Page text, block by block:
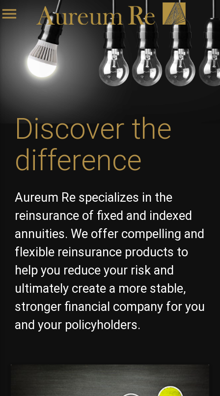
menu
Discover the
difference
Aureum Re specializes in the
reinsurance of fixed and indexed
annuities. We offer compelling and
flexible reinsurance products to
help you reduce your risk and
ultimately create a more stable,
stronger financial company for you
and your policyholders.